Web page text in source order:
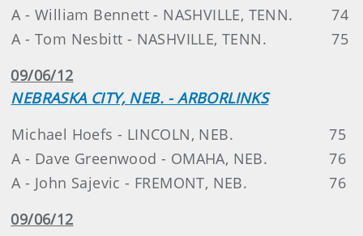
A - William Bennett - NASHVILLE, TENN.
74
A - Tom Nesbitt - NASHVILLE, TENN.
75
09/06/12
NEBRASKA CITY, NEB. - ARBORLINKS
Michael Hoefs - LINCOLN, NEB.
75
A - Dave Greenwood - OMAHA, NEB.
76
A - John Sajevic - FREMONT, NEB.
76
09/06/12